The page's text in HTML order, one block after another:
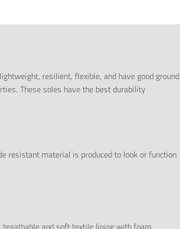
resilient, flexible, and have good ground
These soles have the best durability
resistant material is produced to look or function